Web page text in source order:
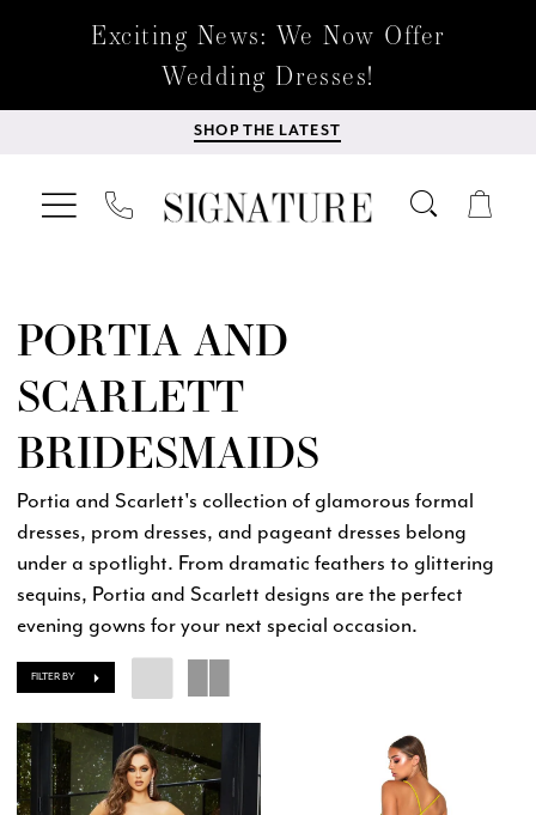
Exciting News: We Now Offer
Wedding Dresses!
SHOP THE LATEST
PORTIA AND
SCARLETT
BRIDESMAIDS
Portia and Scarlett's collection of glamorous formal
dresses, prom dresses, and pageant dresses belong
under a spotlight. From dramatic feathers to glittering
sequins, Portia and Scarlett designs are the perfect
evening gowns for your next special occasion.
FILTER BY